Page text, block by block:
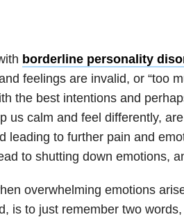
borderline personality
feelings are invalid, or “too
the best intentions and
us calm and feel differently,
leading to further pain and
to shutting down emotions,
overwhelming emotions
is to just remember two